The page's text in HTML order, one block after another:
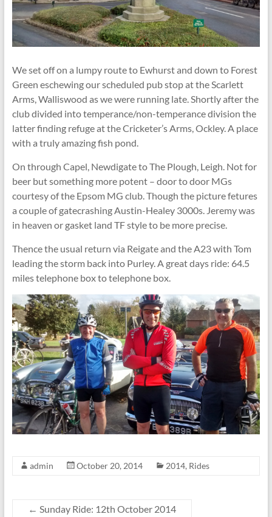
We set off on a lumpy route to Ewhurst and down to Forest
Green eschewing our scheduled pub stop at the Scarlett
Arms, Walliswood as we were running late. Shortly after the
club divided into temperance/non-temperance division the
latter finding refuge at the Cricketer’s Arms, Ockley. A place
with a truly amazing fish pond.
On through Capel, Newdigate to The Plough, Leigh. Not for
beer but something more potent – door to door MGs
courtesy of the Epsom MG club. Though the picture fetures
a couple of gatecrashing Austin-Healey 3000s. Jeremy was
in heaven or gasket land TF style to be more precise.
Thence the usual return via Reigate and the A23 with Tom
leading the storm back into Purley. A great days ride: 64.5
miles telephone box to telephone box.
admin October 20, 2014 2014, Rides
← Sunday Ride: 12th October 2014